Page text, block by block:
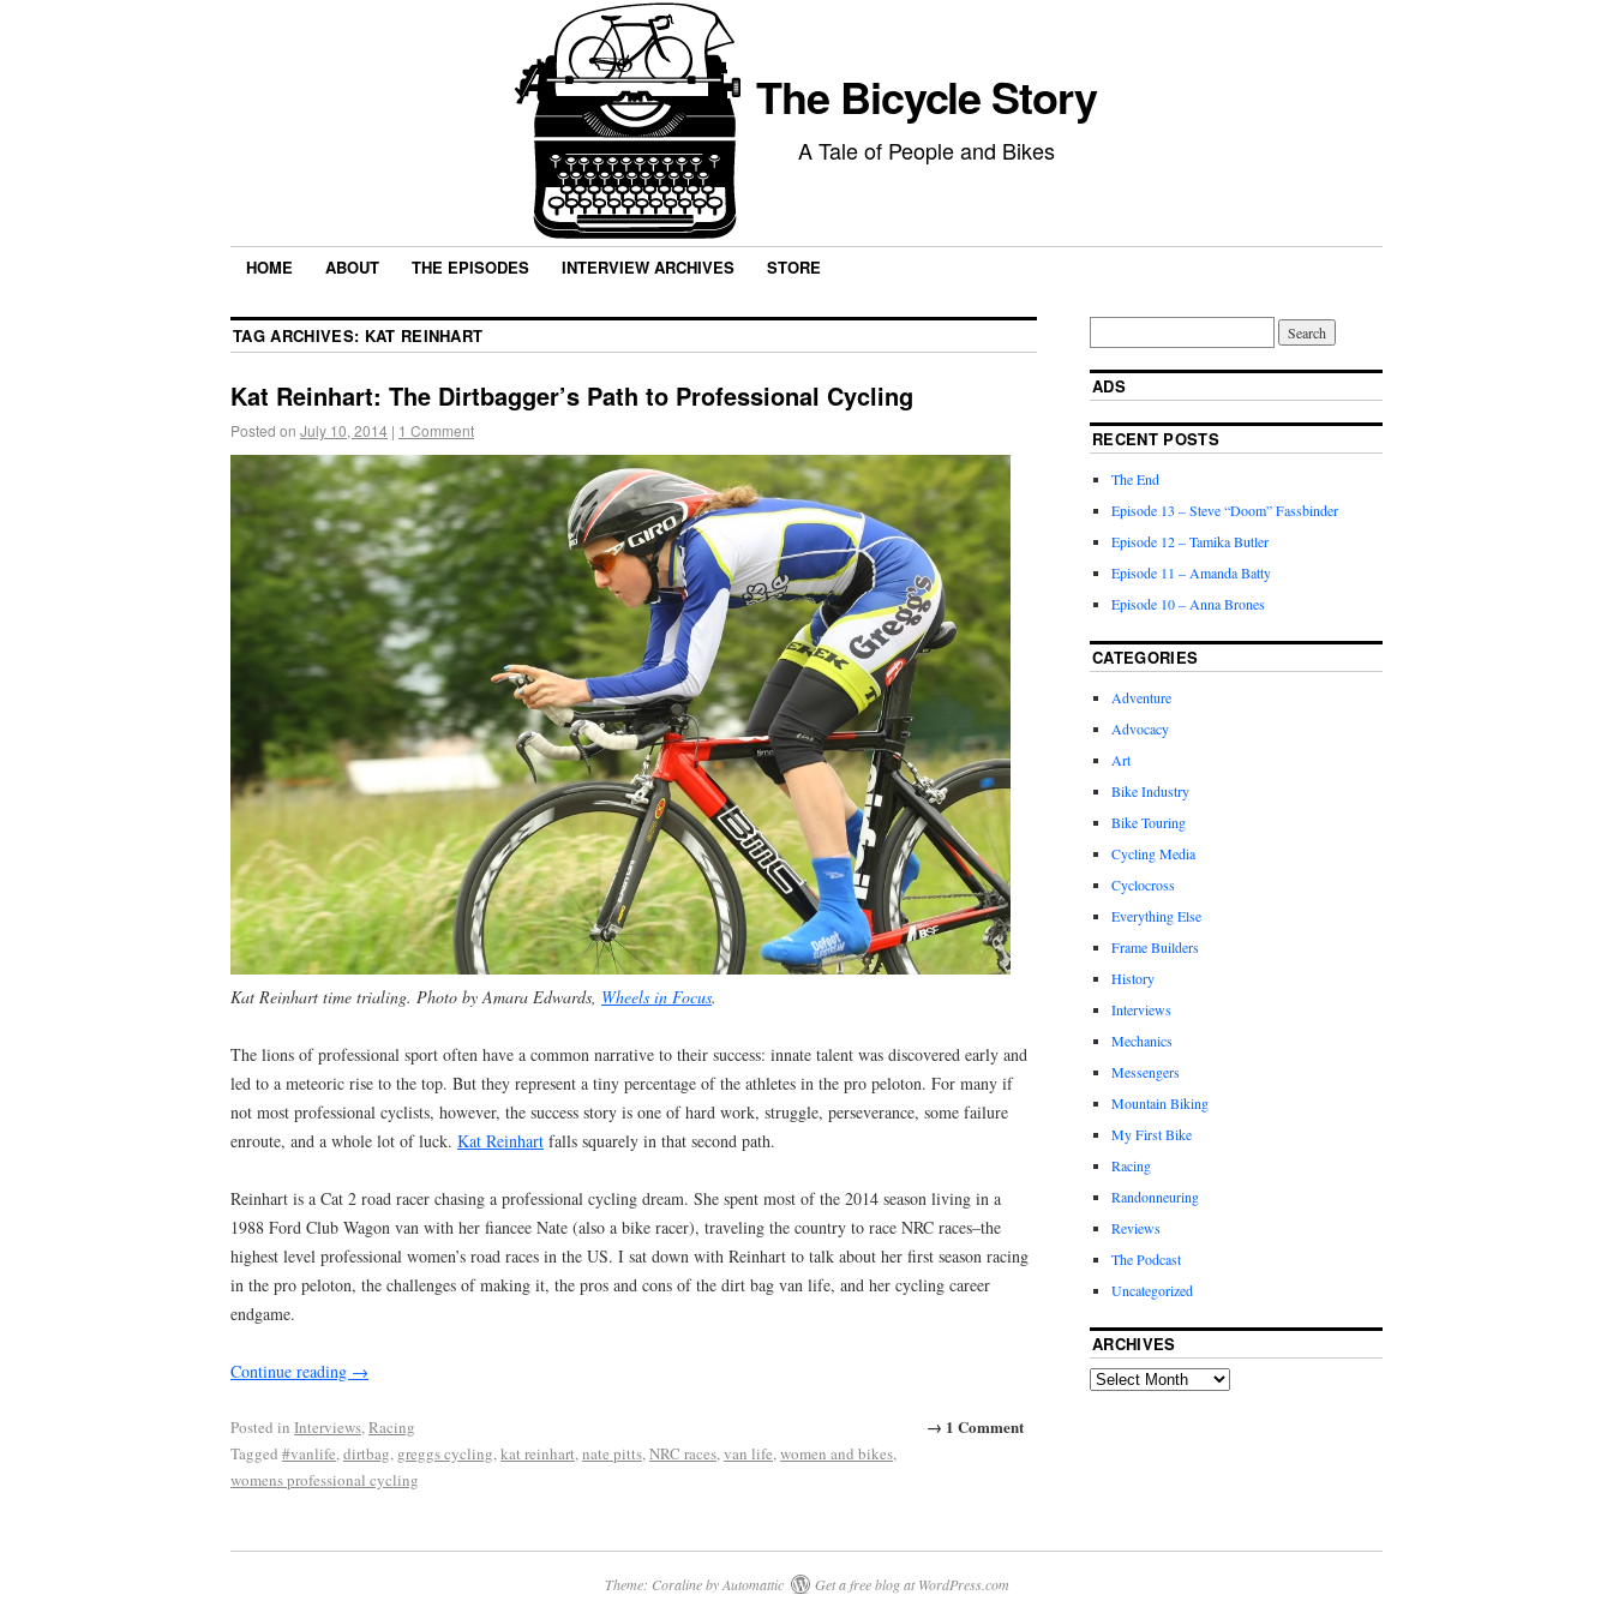
The Bicycle Story
A Tale of People and Bikes
HOME ABOUT THE EPISODES INTERVIEW ARCHIVES STORE
TAG ARCHIVES: KAT REINHART
Kat Reinhart: The Dirtbagger’s Path to Professional Cycling
Posted on July 10, 2014 | 1 Comment
Kat Reinhart time trialing. Photo by Amara Edwards, Wheels in Focus.
The lions of professional sport often have a common narrative to their success: innate talent was discovered early and
led to a meteoric rise to the top. But they represent a tiny percentage of the athletes in the pro peloton. For many if
not most professional cyclists, however, the success story is one of hard work, struggle, perseverance, some failure
enroute, and a whole lot of luck. Kat Reinhart falls squarely in that second path.
Reinhart is a Cat 2 road racer chasing a professional cycling dream. She spent most of the 2014 season living in a
1988 Ford Club Wagon van with her fiancee Nate (also a bike racer), traveling the country to race NRC races–the
highest level professional women’s road races in the US. I sat down with Reinhart to talk about her first season racing
in the pro peloton, the challenges of making it, the pros and cons of the dirt bag van life, and her cycling career
endgame.
Continue reading →
→ 1 Comment
Posted in Interviews,Racing
Tagged #vanlife,dirtbag, greggs cycling,kat reinhart,nate pitts,NRC races,van life,women and bikes,
womens professional cycling
ADS
RECENT POSTS
The End
Episode 13 – Steve “Doom” Fassbinder
Episode 12 – Tamika Butler
Episode 11 – Amanda Batty
Episode 10 – Anna Brones
CATEGORIES
Adventure
Advocacy
Art
Bike Industry
Bike Touring
Cycling Media
Cyclocross
Everything Else
Frame Builders
History
Interviews
Mechanics
Messengers
Mountain Biking
My First Bike
Racing
Randonneuring
Reviews
The Podcast
Uncategorized
ARCHIVES
Theme: Coraline byAutomattic Get a free blog at WordPress.com